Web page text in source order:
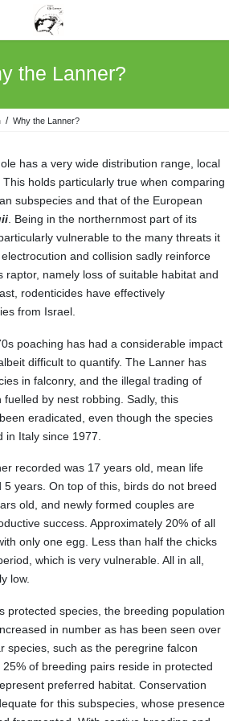
the Lanner?
Why the Lanner?
has a very wide distribution range, local
holds particularly true when comparing
subspecies and that of the European
. Being in the northernmost part of its
vulnerable to the many threats it
and collision sadly reinforce
raptor, namely loss of suitable habitat and
rodenticides have effectively
from Israel.
poaching has had a considerable impact
difficult to quantify. The Lanner has
in falconry, and the illegal trading of
by nest robbing. Sadly, this
eradicated, even though the species
in Italy since 1977.
recorded was 17 years old, mean life
years. On top of this, birds do not breed
old, and newly formed couples are
success. Approximately 20% of all
only one egg. Less than half the chicks
which is very vulnerable. All in all,
low.
protected species, the breeding population
in number as has been seen over
species, such as the peregrine falcon
25% of breeding pairs reside in protected
preferred habitat. Conservation
for this subspecies, whose presence